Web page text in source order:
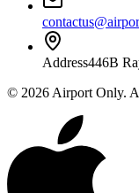
Address446B
© 2026 Airport Only.